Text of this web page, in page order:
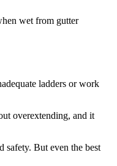
wet from gutter
ladders or work
overextending, and it
safety. But even the best